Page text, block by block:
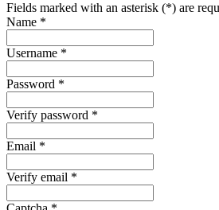
Fields marked with an asterisk (*) are
Name *
Username *
Password *
Verify password *
Email *
Verify email *